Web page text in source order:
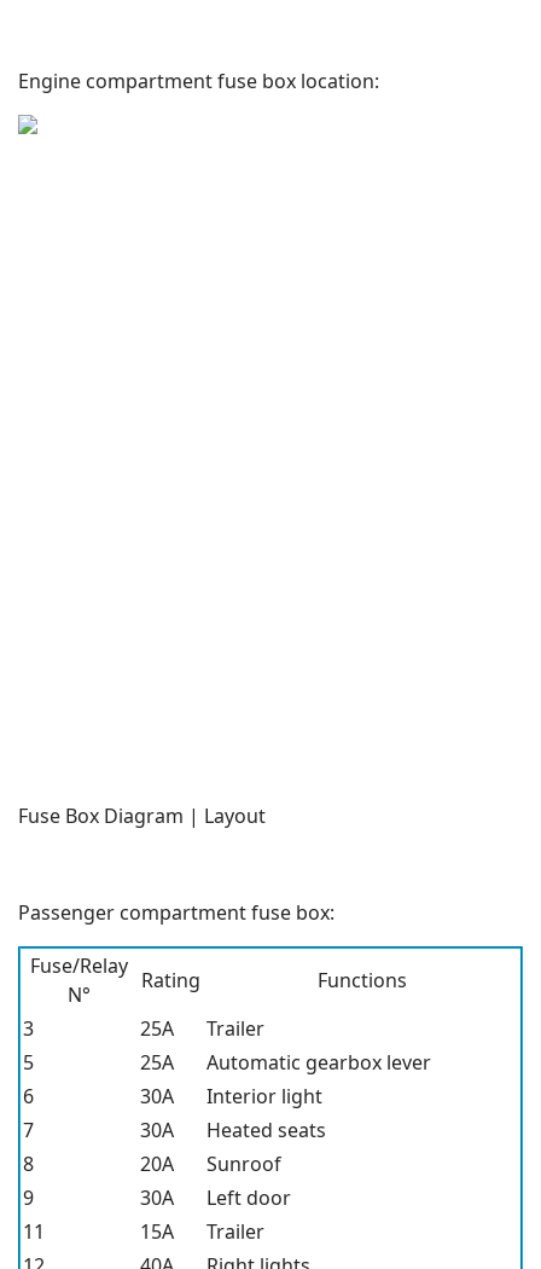
Engine compartment fuse box location:
Fuse Box Diagram | Layout
Passenger compartment fuse box:
Fuse/Relay
N°
Rating
Functions
3
25A
Trailer
5
25A
Automatic gearbox lever
6
30A
Interior light
7
30A
Heated seats
8
20A
Sunroof
9
30A
Left door
11
15A
Trailer